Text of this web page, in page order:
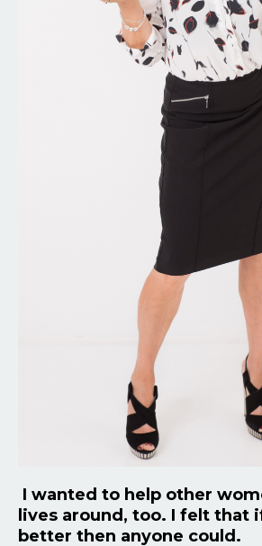
I wanted to help other
lives around, too. I felt that
better then anyone could.